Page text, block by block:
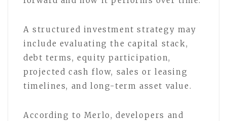
A structured investment strategy may
include evaluating the capital stack,
debt terms, equity participation,
projected cash flow, sales or leasing
timelines, and long-term asset value.
According to Merlo, developers and